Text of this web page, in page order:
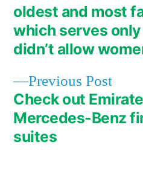
Post
navigation
Previous Post
post:
Check out
Mercedes-Benz
suites
oldest and most
which serves
didn’t allow